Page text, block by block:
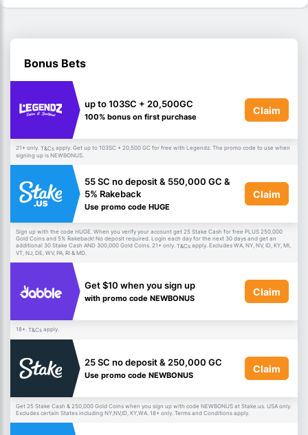
Bonus Bets
up to 103SC + 20,500GC
100% bonus on first purchase
Claim
21+ only. T&Cs apply. Get up to 103SC + 20,500 GC for free with Legendz. The promo code to use when
signing up is NEWBONUS.
55 SC no deposit & 550,000 GC &
5% Rakeback
Use promo code HUGE
Claim
Sign up with the code HUGE. When you verify your account get 25 Stake Cash for free PLUS 250,000
Gold Coins and 5% Rakeback! No deposit required. Login each day for the next 30 days and get an
additional 30 Stake Cash AND 300,000 Gold Coins. 21+ only. T&Cs apply. Excludes WA, NY, NV, ID, KY, MI,
VT, NJ, DE, WV, PA, RI & MD.
Get $10 when you sign up
with promo code NEWBONUS
Claim
18+. T&Cs apply.
25 SC no deposit & 250,000 GC
Use promo code NEWBONUS
Claim
Get 25 Stake Cash & 250,000 Gold Coins when you sign up with code NEWBONUS at Stake.us. USA only.
Excludes certain States including NY,NV,ID, KY,WA. 18+ only. Terms and Conditions apply.